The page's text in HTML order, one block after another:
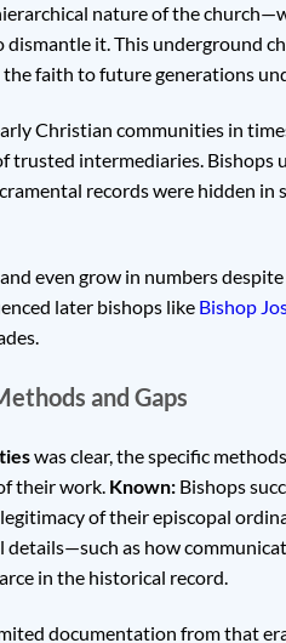
nature of the
it. This underground
faith to future generations
Christian communities in
intermediaries. Bishops
records were hidden
even grow in numbers
later bishops like Bishop
and Gaps
was clear, the specific
their work. Known:Bishops
of their episcopal
as how
in the historical record.
documentation from that